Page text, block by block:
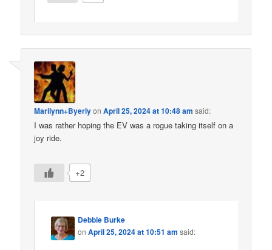
Marilynn+ByerlyonApril 25, 2024 at 10:48 am said:
I was rather hoping the EV was a rogue taking itself on a
joy ride.
+2
Debbie Burke
onApril 25, 2024 at 10:51 am said: